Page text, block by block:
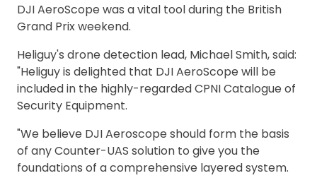
DJI AeroScope was a vital tool during the British
Grand Prix weekend.
Heliguy's drone detection lead, Michael Smith, said:
"Heliguy is delighted that DJI AeroScope will be
included in the highly-regarded CPNI Catalogue of
Security Equipment.
"We believe DJI Aeroscope should form the basis
of any Counter-UAS solution to give you the
foundations of a comprehensive layered system.